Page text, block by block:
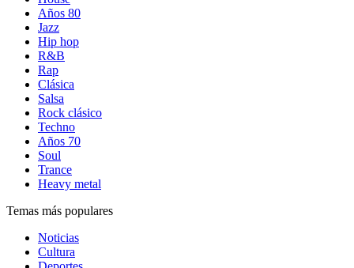
Años 80
Jazz
Hip hop
R&B
Rap
Clásica
Salsa
Rock clásico
Techno
Años 70
Soul
Trance
Heavy metal
Temas más populares
Noticias
Cultura